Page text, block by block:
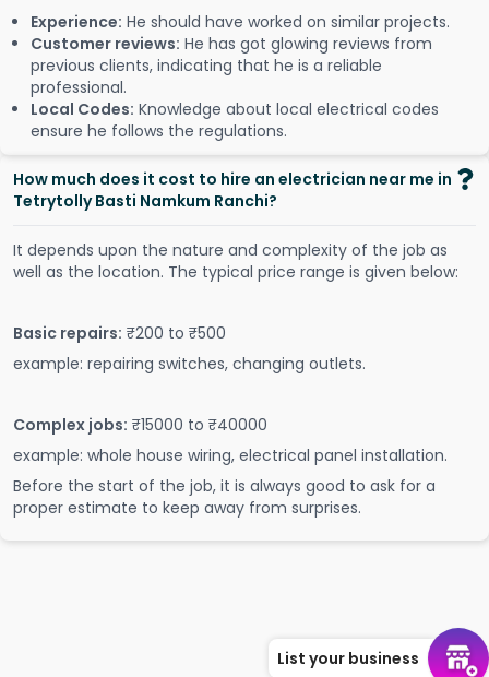
Experience: He should have worked on similar projects.
Customer reviews: He has got glowing reviews from
previous clients, indicating that he is a reliable
professional.
Local Codes: Knowledge about local electrical codes
ensure he follows the regulations.
How much does it cost to hire an electrician near me in
Tetrytolly Basti Namkum Ranchi?
It depends upon the nature and complexity of the job as
well as the location. The typical price range is given below:
Basic repairs: ₹200 to ₹500
example: repairing switches, changing outlets.
Complex jobs: ₹15000 to ₹40000
example: whole house wiring, electrical panel installation.
Before the start of the job, it is always good to ask for a
proper estimate to keep away from surprises.
List your business